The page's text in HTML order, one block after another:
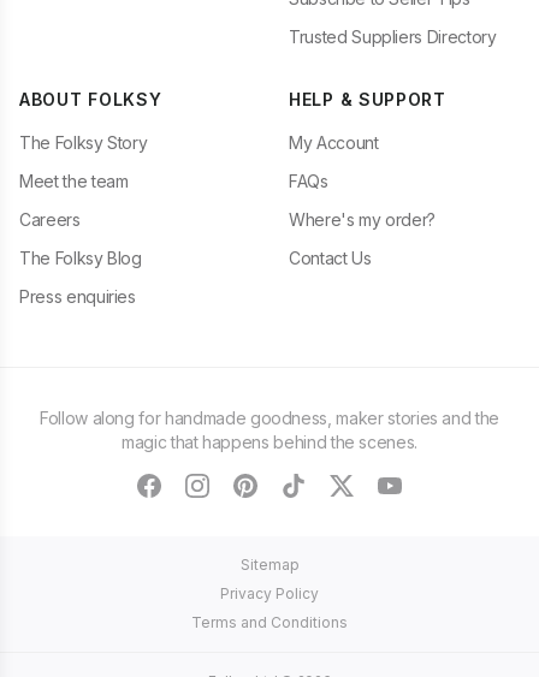
Trusted Suppliers Directory
ABOUT FOLKSY
The Folksy Story
Meet the team
Careers
The Folksy Blog
Press enquiries
HELP & SUPPORT
My Account
FAQs
Where's my order?
Contact Us
Follow along for handmade goodness, maker stories and the
magic that happens behind the scenes.
facebookinstagram
pinteresttiktoktwitteryoutube
Sitemap
Privacy Policy
Terms and Conditions